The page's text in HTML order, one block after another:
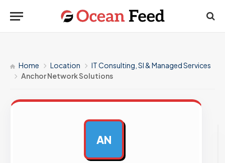
Home Location
IT Consulting, SI & Managed Services
Anchor Network Solutions
AN